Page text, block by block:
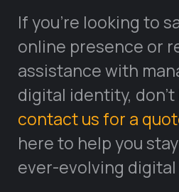
If you’re looking to
online presence or
assistance with
digital identity,
contact us for a
here to help you
ever-evolving